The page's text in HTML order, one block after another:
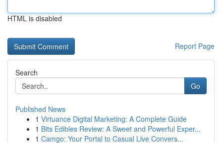
HTML is disabled
Report Page
Search
Go
Published News
1 Virtuance Digital Marketing: A Complete Guide
1 Bits Edibles Review: A Sweet and Powerful Exper...
1 Camgo: Your Portal to Casual Live Convers...